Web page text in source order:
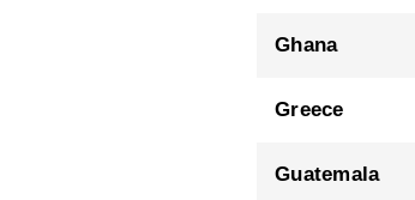
Ghana
Greece
Guatemala